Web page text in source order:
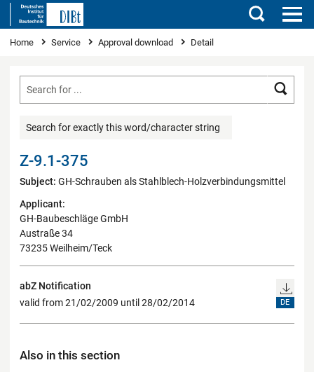
Search
You are here
Home Service Approval download Detail
Search for exactly this word/character string
Z-9.1-375
Subject: GH-Schrauben als Stahlblech-Holzverbindungsmittel
Applicant:
GH-Baubeschläge GmbH
Austraße 34
73235 Weilheim/Teck
abZ Notification
valid from 21/02/2009 until 28/02/2014
DE
Also in this section